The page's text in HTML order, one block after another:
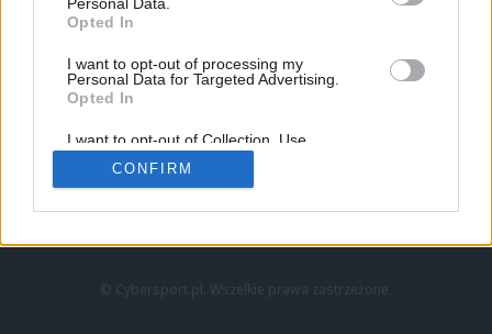
Opted In
I want to opt-out of processing my
Personal Data for Targeted Advertising.
Opted In
I want to opt-out of Collection, Use,
Retention, Sale, and/or Sharing of my
Personal Data that Is Unrelated with the
Purposes for which it was collected.
CONFIRM
LoL
VALORANT
LEC